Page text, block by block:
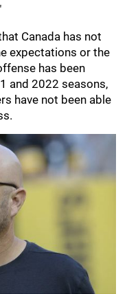
Canada has not
expectations or the
has been
and 2022 seasons,
have not been able